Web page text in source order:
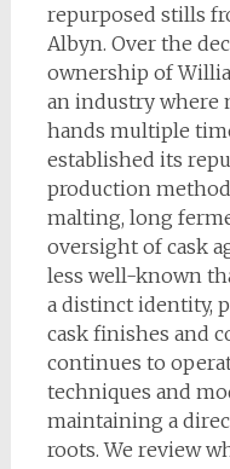
repurposed stills
Albyn. Over the
ownership of
an industry where
hands multiple
established its
production
malting, long
oversight of cask
less well-known
a distinct identity,
cask finishes and
continues to
techniques and
maintaining a
roots. We review